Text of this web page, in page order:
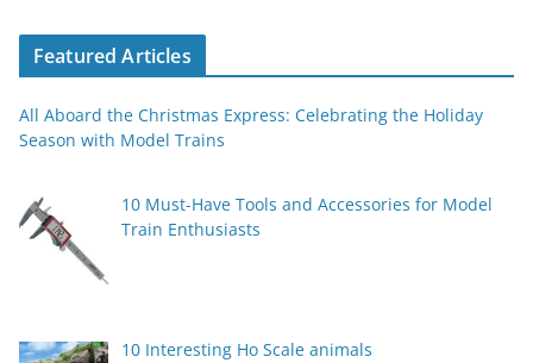
Featured Articles
All Aboard the Christmas Express: Celebrating the Holiday
Season with Model Trains
10 Must-Have Tools and Accessories for Model
Train Enthusiasts
10 Interesting Ho Scale animals